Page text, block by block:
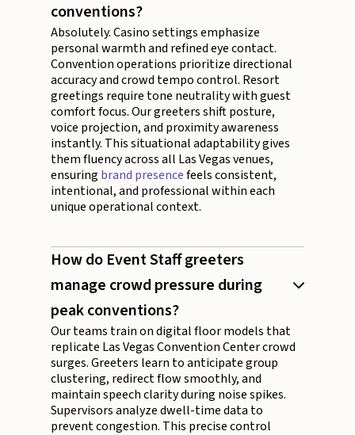
conventions?
Absolutely. Casino settings emphasize
personal warmth and refined eye contact.
Convention operations prioritize directional
accuracy and crowd tempo control. Resort
greetings require tone neutrality with guest
comfort focus. Our greeters shift posture,
voice projection, and proximity awareness
instantly. This situational adaptability gives
them fluency across all Las Vegas venues,
ensuring brand presencefeels consistent,
intentional, and professional within each
unique operational context.
How do Event Staff greeters
manage crowd pressure during
peak conventions?
Our teams train on digital floor models that
replicate Las Vegas Convention Center crowd
surges. Greeters learn to anticipate group
clustering, redirect flow smoothly, and
maintain speech clarity during noise spikes.
Supervisors analyze dwell-time data to
prevent congestion. This precise control